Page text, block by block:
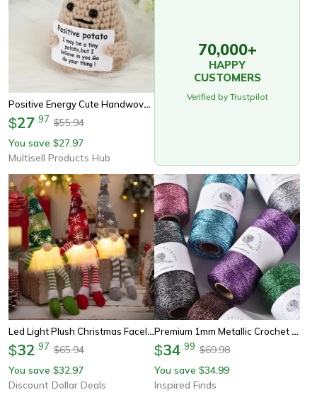
Positive Energy Cute Handwoven Potato Doll, Plush Knitting Room Decoration, Funny Birthday And Christmas Gift
$27 97 $55.94
You save $27.97
Multisell Products Hub
70,000+
HAPPY
CUSTOMERS
Verified by Trustpilot
Led Light Plush Christmas Faceless Doll Gnome Ornaments, Tree Pendant Decorations
$32 97 $65.94
You save $32.97
Discount Dollar Deals
Premium 1mm Metallic Crochet Yarn 100m Shimmer Craft Thread For Knitting Gift Wrapping Sewing & Diy Crafts
$34 99 $69.98
You save $34.99
Inspired Finds